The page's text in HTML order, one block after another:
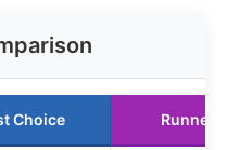
Choice Runner